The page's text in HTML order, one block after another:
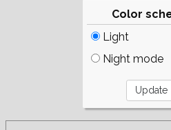
Color
Light
Night mode